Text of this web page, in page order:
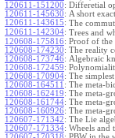
120611-151200: Differetial
120611-145630: A short
120611-143615: The
120611-142304: Trees and
120608-175816: Proof of the
120608-174230: The reality
120608-173746: Algebraic
120608-172459:
120608-170904: The
120608-164511 : The meta-
120608-162419: The meta-
120608-161744: The meta-
120608-160926: The meta-
120607-171342: The Lie
120607-171334: Wheels and